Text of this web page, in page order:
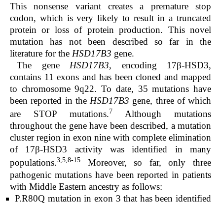
This nonsense variant creates a premature stop
codon, which is very likely to result in a truncated
protein or loss of protein production. This novel
mutation has not been described so far in the
literature for the HSD17B3 gene.
The gene HSD17B3, encoding 17β-HSD3,
contains 11 exons and has been cloned and mapped
to chromosome 9q22. To date, 35 mutations have
been reported in the HSD17B3 gene, three of which
are STOP mutations.7
Although mutations
throughout the gene have been described, a mutation
cluster region in exon nine with complete elimination
of 17β-HSD3 activity was identified in many
populations.3,5,8-15
Moreover, so far, only three
pathogenic mutations have been reported in patients
with Middle Eastern ancestry as follows:
P.R80Q mutation in exon 3 that has been identified